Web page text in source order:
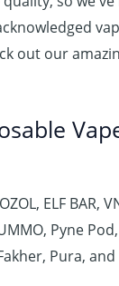
out our
ELF BAR,
Pyne
Pura,